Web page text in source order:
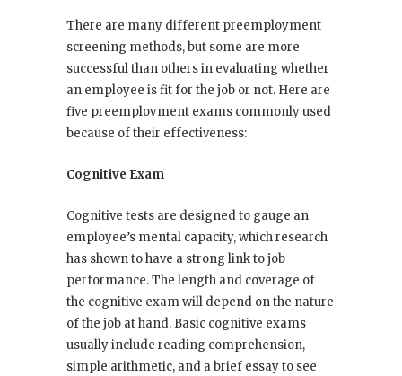
There are many different preemployment
screening methods, but some are more
successful than others in evaluating whether
an employee is fit for the job or not. Here are
five preemployment exams commonly used
because of their effectiveness:
Cognitive Exam
Cognitive tests are designed to gauge an
employee’s mental capacity, which research
has shown to have a strong link to job
performance. The length and coverage of
the cognitive exam will depend on the nature
of the job at hand. Basic cognitive exams
usually include reading comprehension,
simple arithmetic, and a brief essay to see